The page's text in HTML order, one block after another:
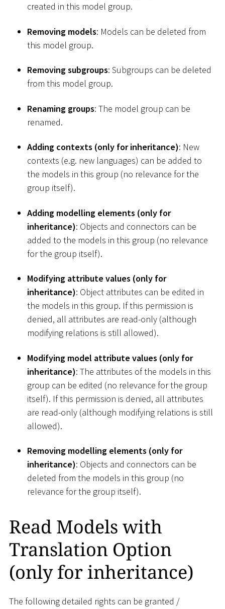
created in this model group.
Removing models: Models can be deleted from
this model group.
Removing subgroups: Subgroups can be deleted
from this model group.
Renaming groups: The model group can be
renamed.
Adding contexts (only for inheritance): New
contexts (e.g. new languages) can be added to
the models in this group (no relevance for the
group itself).
Adding modelling elements (only for
inheritance): Objects and connectors can be
added to the models in this group (no relevance
for the group itself).
Modifying attribute values (only for
inheritance): Object attributes can be edited in
the models in this group. If this permission is
denied, all attributes are read-only (although
modifying relations is still allowed).
Modifying model attribute values (only for
inheritance): The attributes of the models in this
group can be edited (no relevance for the group
itself). If this permission is denied, all attributes
are read-only (although modifying relations is still
allowed).
Removing modelling elements (only for
inheritance): Objects and connectors can be
deleted from the models in this group (no
relevance for the group itself).
Read Models with
Translation Option
(only for inheritance)
The following detailed rights can be granted /